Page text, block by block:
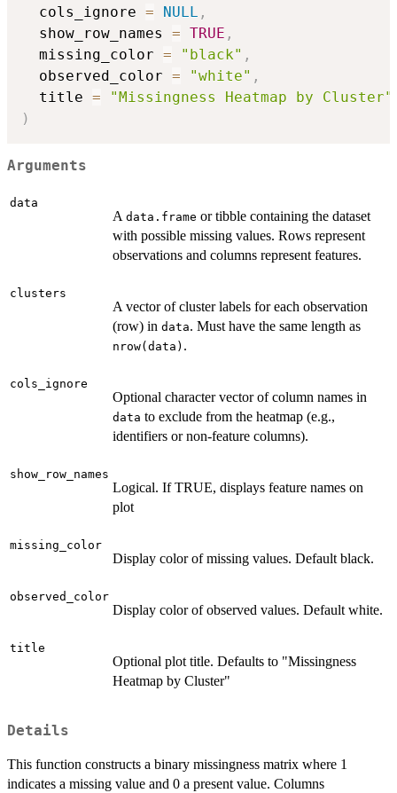
  cols_ignore
= NULL ,
  show_row_names
= TRUE ,
  missing_color
= "black" ,
  observed_color
= "white" ,
  title
=
"Missingness Heatmap by Cluster"
)
Arguments
data
A data.frame or tibble containing the dataset
with possible missing values. Rows represent
observations and columns represent features.
clusters
A vector of cluster labels for each observation
(row) in data. Must have the same length as
nrow(data) .
cols_ignore
Optional character vector of column names in
data to exclude from the heatmap (e.g.,
identifiers or non-feature columns).
show_row_names
Logical. If TRUE, displays feature names on
plot
missing_color
Display color of missing values. Default black.
observed_color
Display color of observed values. Default white.
title
Optional plot title. Defaults to "Missingness
Heatmap by Cluster"
Details
This function constructs a binary missingness matrix where 1
indicates a missing value and 0 a present value. Columns